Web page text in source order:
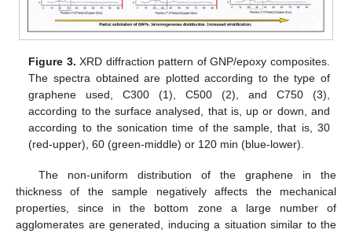
Figure 3. XRD diffraction pattern of GNP/epoxy composites.
The spectra obtained are plotted according to the type of
graphene used, C300 (1), C500 (2), and C750 (3),
according to the surface analysed, that is, up or down, and
according to the sonication time of the sample, that is, 30
(red-upper), 60 (green-middle) or 120 min (blue-lower).
The non-uniform distribution of the graphene in the
thickness of the sample negatively affects the mechanical
properties, since in the bottom zone a large number of
agglomerates are generated, inducing a situation similar to the